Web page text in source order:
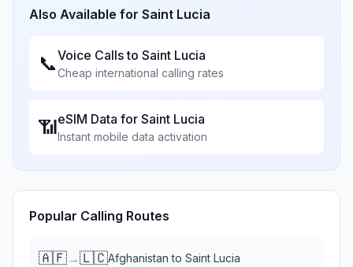
Also Available for Saint Lucia
📞Voice Calls to Saint Lucia
Cheap international calling rates
📶eSIM Data for Saint Lucia
Instant mobile data activation
Popular Calling Routes
🇦🇫→🇱🇨Afghanistan to Saint Lucia